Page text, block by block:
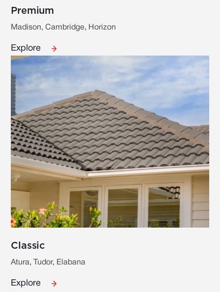
Premium
Madison, Cambridge, Horizon
Explore
Classic
Atura, Tudor, Elabana
Explore